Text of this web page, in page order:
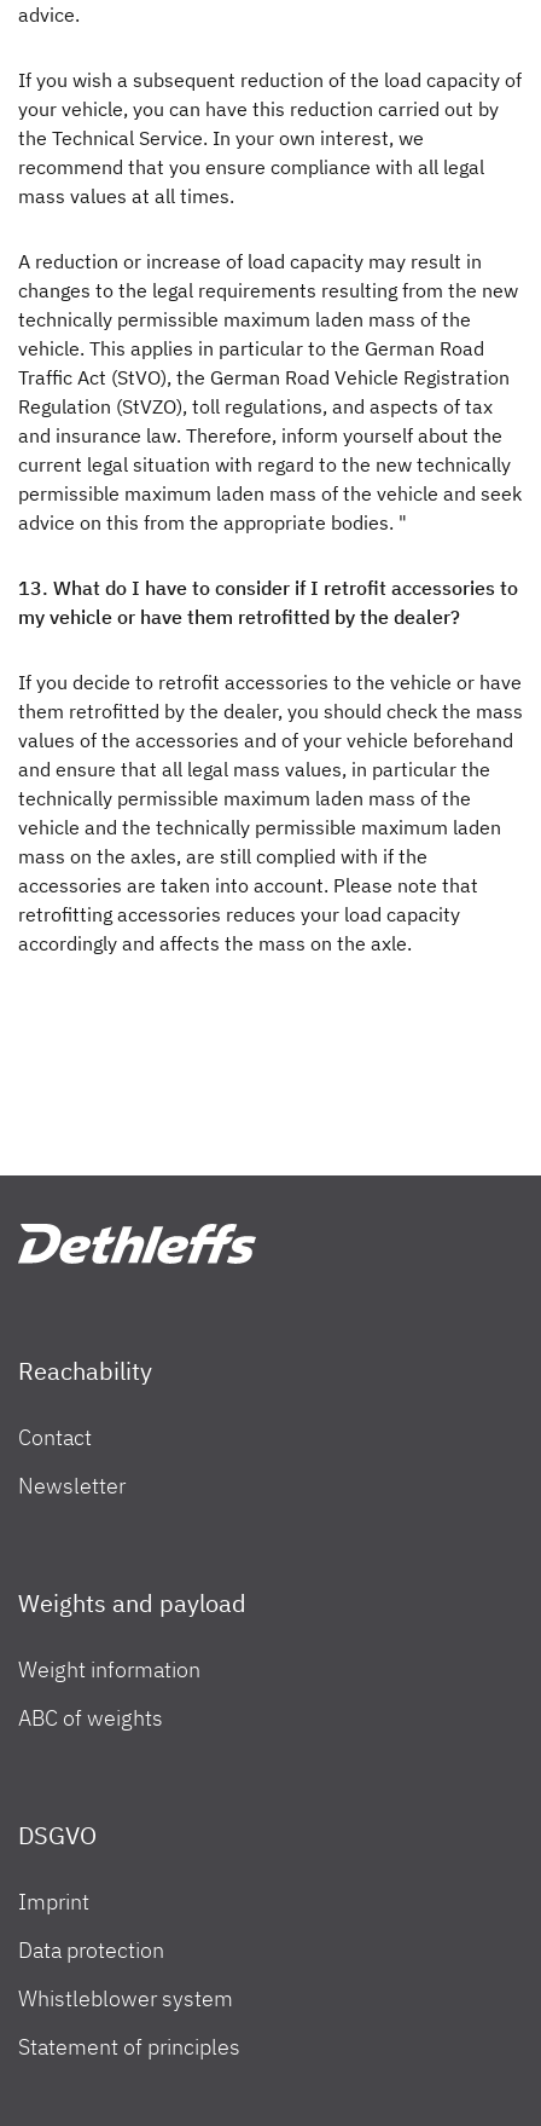
advice.
If you wish a subsequent reduction of the load capacity of
your vehicle, you can have this reduction carried out by
the Technical Service. In your own interest, we
recommend that you ensure compliance with all legal
mass values at all times.
A reduction or increase of load capacity may result in
changes to the legal requirements resulting from the new
technically permissible maximum laden mass of the
vehicle. This applies in particular to the German Road
Traffic Act (StVO), the German Road Vehicle Registration
Regulation (StVZO), toll regulations, and aspects of tax
and insurance law. Therefore, inform yourself about the
current legal situation with regard to the new technically
permissible maximum laden mass of the vehicle and seek
advice on this from the appropriate bodies. "
13. What do I have to consider if I retrofit accessories to
my vehicle or have them retrofitted by the dealer?
If you decide to retrofit accessories to the vehicle or have
them retrofitted by the dealer, you should check the mass
values of the accessories and of your vehicle beforehand
and ensure that all legal mass values, in particular the
technically permissible maximum laden mass of the
vehicle and the technically permissible maximum laden
mass on the axles, are still complied with if the
accessories are taken into account. Please note that
retrofitting accessories reduces your load capacity
accordingly and affects the mass on the axle.
Reachability
Contact
Newsletter
Weights and payload
Weight information
ABC of weights
DSGVO
Imprint
Data protection
Whistleblower system
Statement of principles